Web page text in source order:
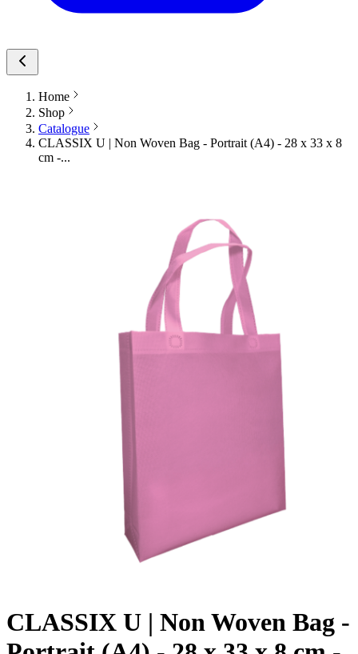
Home
Shop
Catalogue
CLASSIX U | Non Woven Bag - Portrait (A4) - 28 x 33 x 8
cm -...
CLASSIX U | Non Woven Bag -